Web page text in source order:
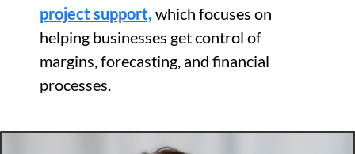
project support, which focuses on
helping businesses get control of
margins, forecasting, and financial
processes.